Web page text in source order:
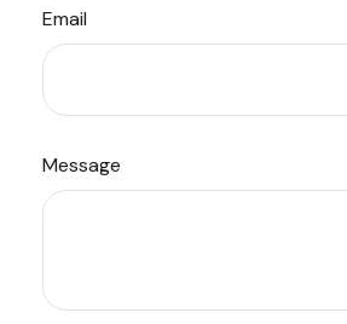
Email
Message